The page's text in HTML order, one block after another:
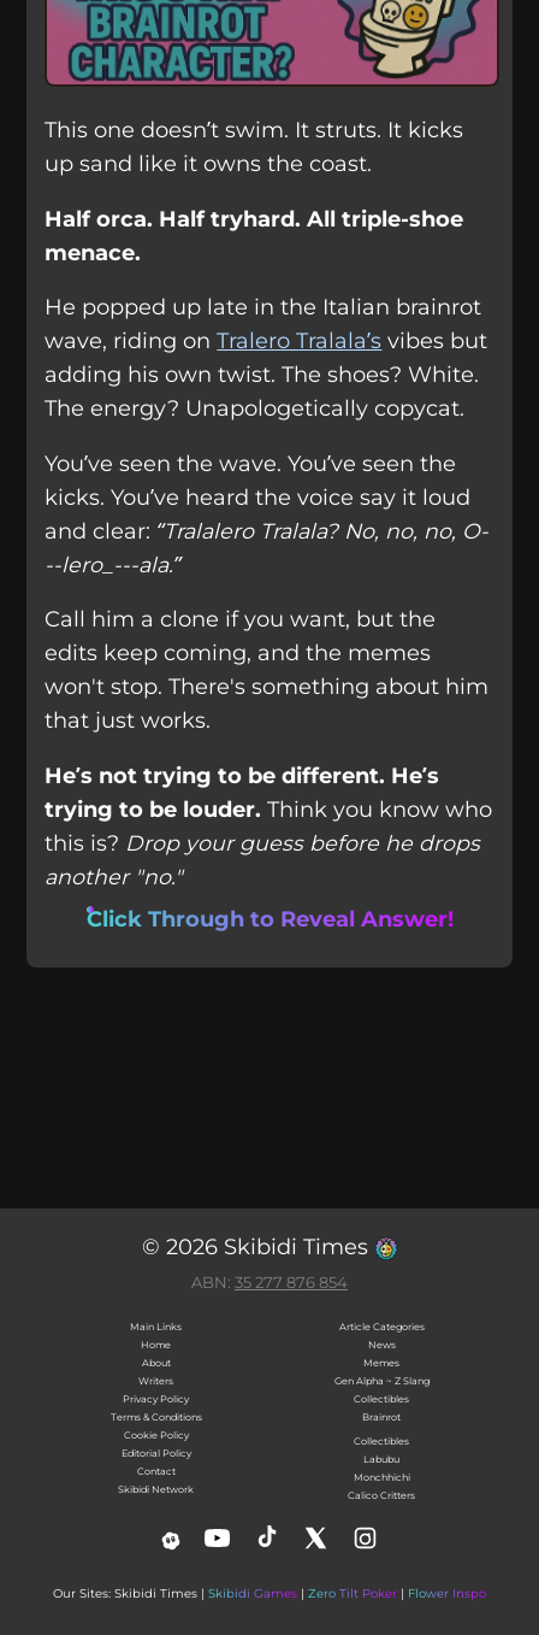
This one doesn’t swim. It struts. It kicks
up sand like it owns the coast.
Half orca. Half tryhard. All triple-shoe
menace.
He popped up late in the Italian brainrot
wave, riding onTralero Tralala’s vibes but
adding his own twist. The shoes? White.
The energy? Unapologetically copycat.
You’ve seen the wave. You’ve seen the
kicks. You’ve heard the voice say it loud
and clear: “Tralalero Tralala? No, no, no, O-
--lero_---ala.”
Call him a clone if you want, but the
edits keep coming, and the memes
won't stop. There's something about him
that just works.
He’s not trying to be different. He’s
trying to be louder. Think you know who
this is? Drop your guess before he drops
another "no."
Click Through to Reveal Answer!
© 2026 Skibidi Times
ABN: 35 277 876 854
Main Links
Home
About
Writers
Privacy Policy
Terms & Conditions
Cookie Policy
Editorial Policy
Contact
Skibidi Network
Article Categories
News
Memes
Gen Alpha ~ Z Slang
Collectibles
Brainrot
Collectibles
Labubu
Monchhichi
Calico Critters
Our Sites: Skibidi Times | Skibidi Games | Zero Tilt Poker | Flower Inspo